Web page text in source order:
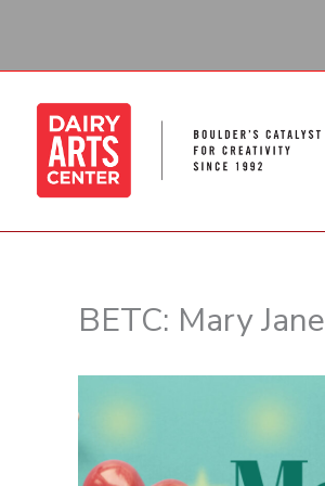
content
BETC: Mary Jane